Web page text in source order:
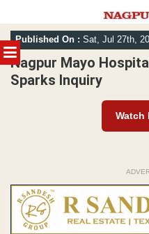
MENU
Skip
to
content
Published On : Sat, Jul 27th,
Nagpur Mayo
Sparks Inquiry
Watch